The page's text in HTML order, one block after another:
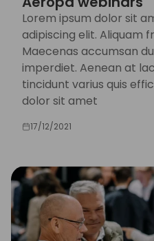
Lorem ipsum dolor sit
adipiscing elit. Aliquam
Maecenas accumsan
imperdiet. Aenean at
tincidunt varius quis
dolor sit amet
17/12/2021